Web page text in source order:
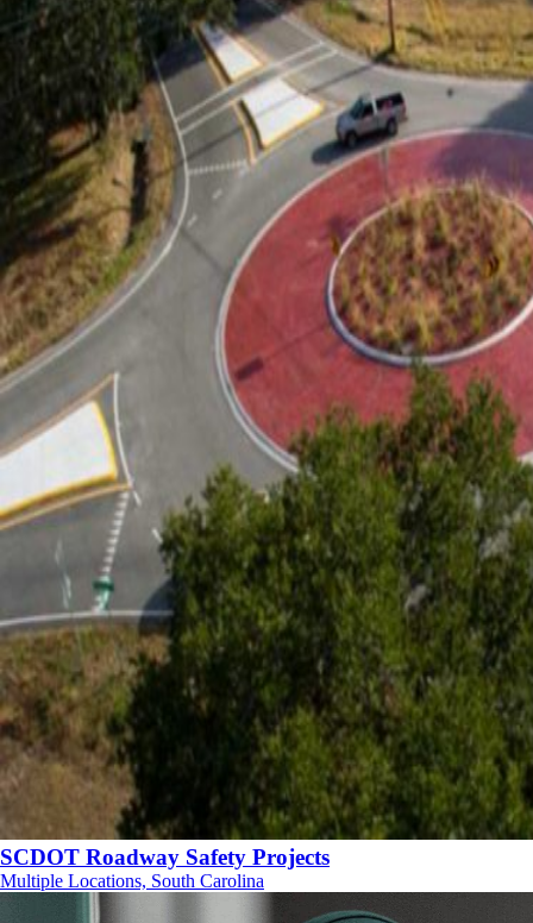
SCDOT Roadway Safety Projects
Multiple Locations, South Carolina